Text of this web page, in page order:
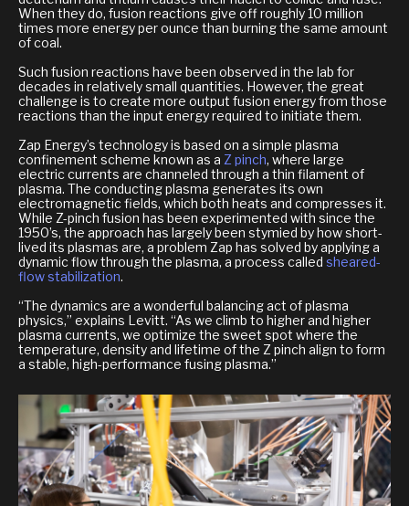
When they do, fusion reactions give off roughly 10 million
times more energy per ounce than burning the same amount
of coal.
Such fusion reactions have been observed in the lab for
decades in relatively small quantities. However, the great
challenge is to create more output fusion energy from those
reactions than the input energy required to initiate them.
Zap Energy’s technology is based on a simple plasma
confinement scheme known as a Z pinch, where large
electric currents are channeled through a thin filament of
plasma. The conducting plasma generates its own
electromagnetic fields, which both heats and compresses it.
While Z-pinch fusion has been experimented with since the
1950’s, the approach has largely been stymied by how short-
lived its plasmas are, a problem Zap has solved by applying a
dynamic flow through the plasma, a process called sheared-
flow stabilization.
“The dynamics are a wonderful balancing act of plasma
physics,” explains Levitt. “As we climb to higher and higher
plasma currents, we optimize the sweet spot where the
temperature, density and lifetime of the Z pinch align to form
a stable, high-performance fusing plasma.”